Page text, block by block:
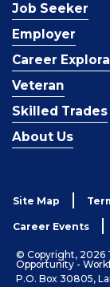
Job Seeker
Employer
Career
Veteran
Skilled Trades
About Us
Site Map
Career Events
© Copyright, 2026
Opportunity -
P.O. Box 30805,